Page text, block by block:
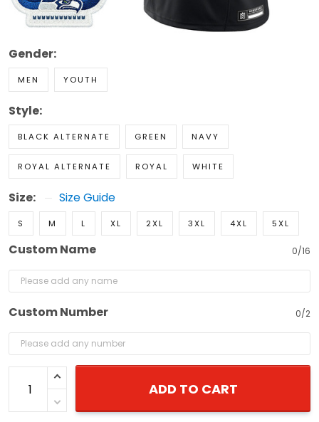
Gender:
MEN YOUTH
Style:
BLACK ALTERNATE GREEN NAVY
ROYAL ALTERNATE ROYAL WHITE
Size: Size Guide
S M L XL 2XL 3XL 4XL 5XL
Custom Name 0/16
Custom Number 0/2
ADD TO CART